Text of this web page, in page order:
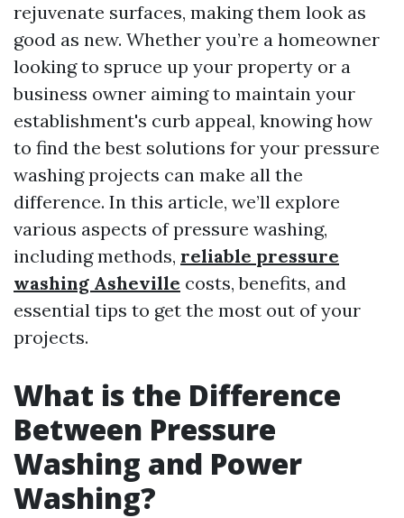
rejuvenate surfaces, making them look as
good as new. Whether you’re a homeowner
looking to spruce up your property or a
business owner aiming to maintain your
establishment's curb appeal, knowing how
to find the best solutions for your pressure
washing projects can make all the
difference. In this article, we’ll explore
various aspects of pressure washing,
including methods, reliable pressure
washing Asheville costs, benefits, and
essential tips to get the most out of your
projects.
What is the Difference
Between Pressure
Washing and Power
Washing?